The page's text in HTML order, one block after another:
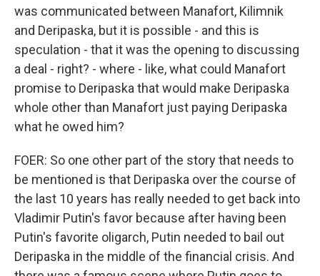
was communicated between Manafort, Kilimnik
and Deripaska, but it is possible - and this is
speculation - that it was the opening to discussing
a deal - right? - where - like, what could Manafort
promise to Deripaska that would make Deripaska
whole other than Manafort just paying Deripaska
what he owed him?
FOER: So one other part of the story that needs to
be mentioned is that Deripaska over the course of
the last 10 years has really needed to get back into
Vladimir Putin's favor because after having been
Putin's favorite oligarch, Putin needed to bail out
Deripaska in the middle of the financial crisis. And